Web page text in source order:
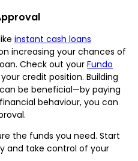
instant cash loans
increasing your chances of
Check out your Fundo
credit position. Building
be beneficial—by paying
behaviour, you can
the funds you need. Start
and take control of your